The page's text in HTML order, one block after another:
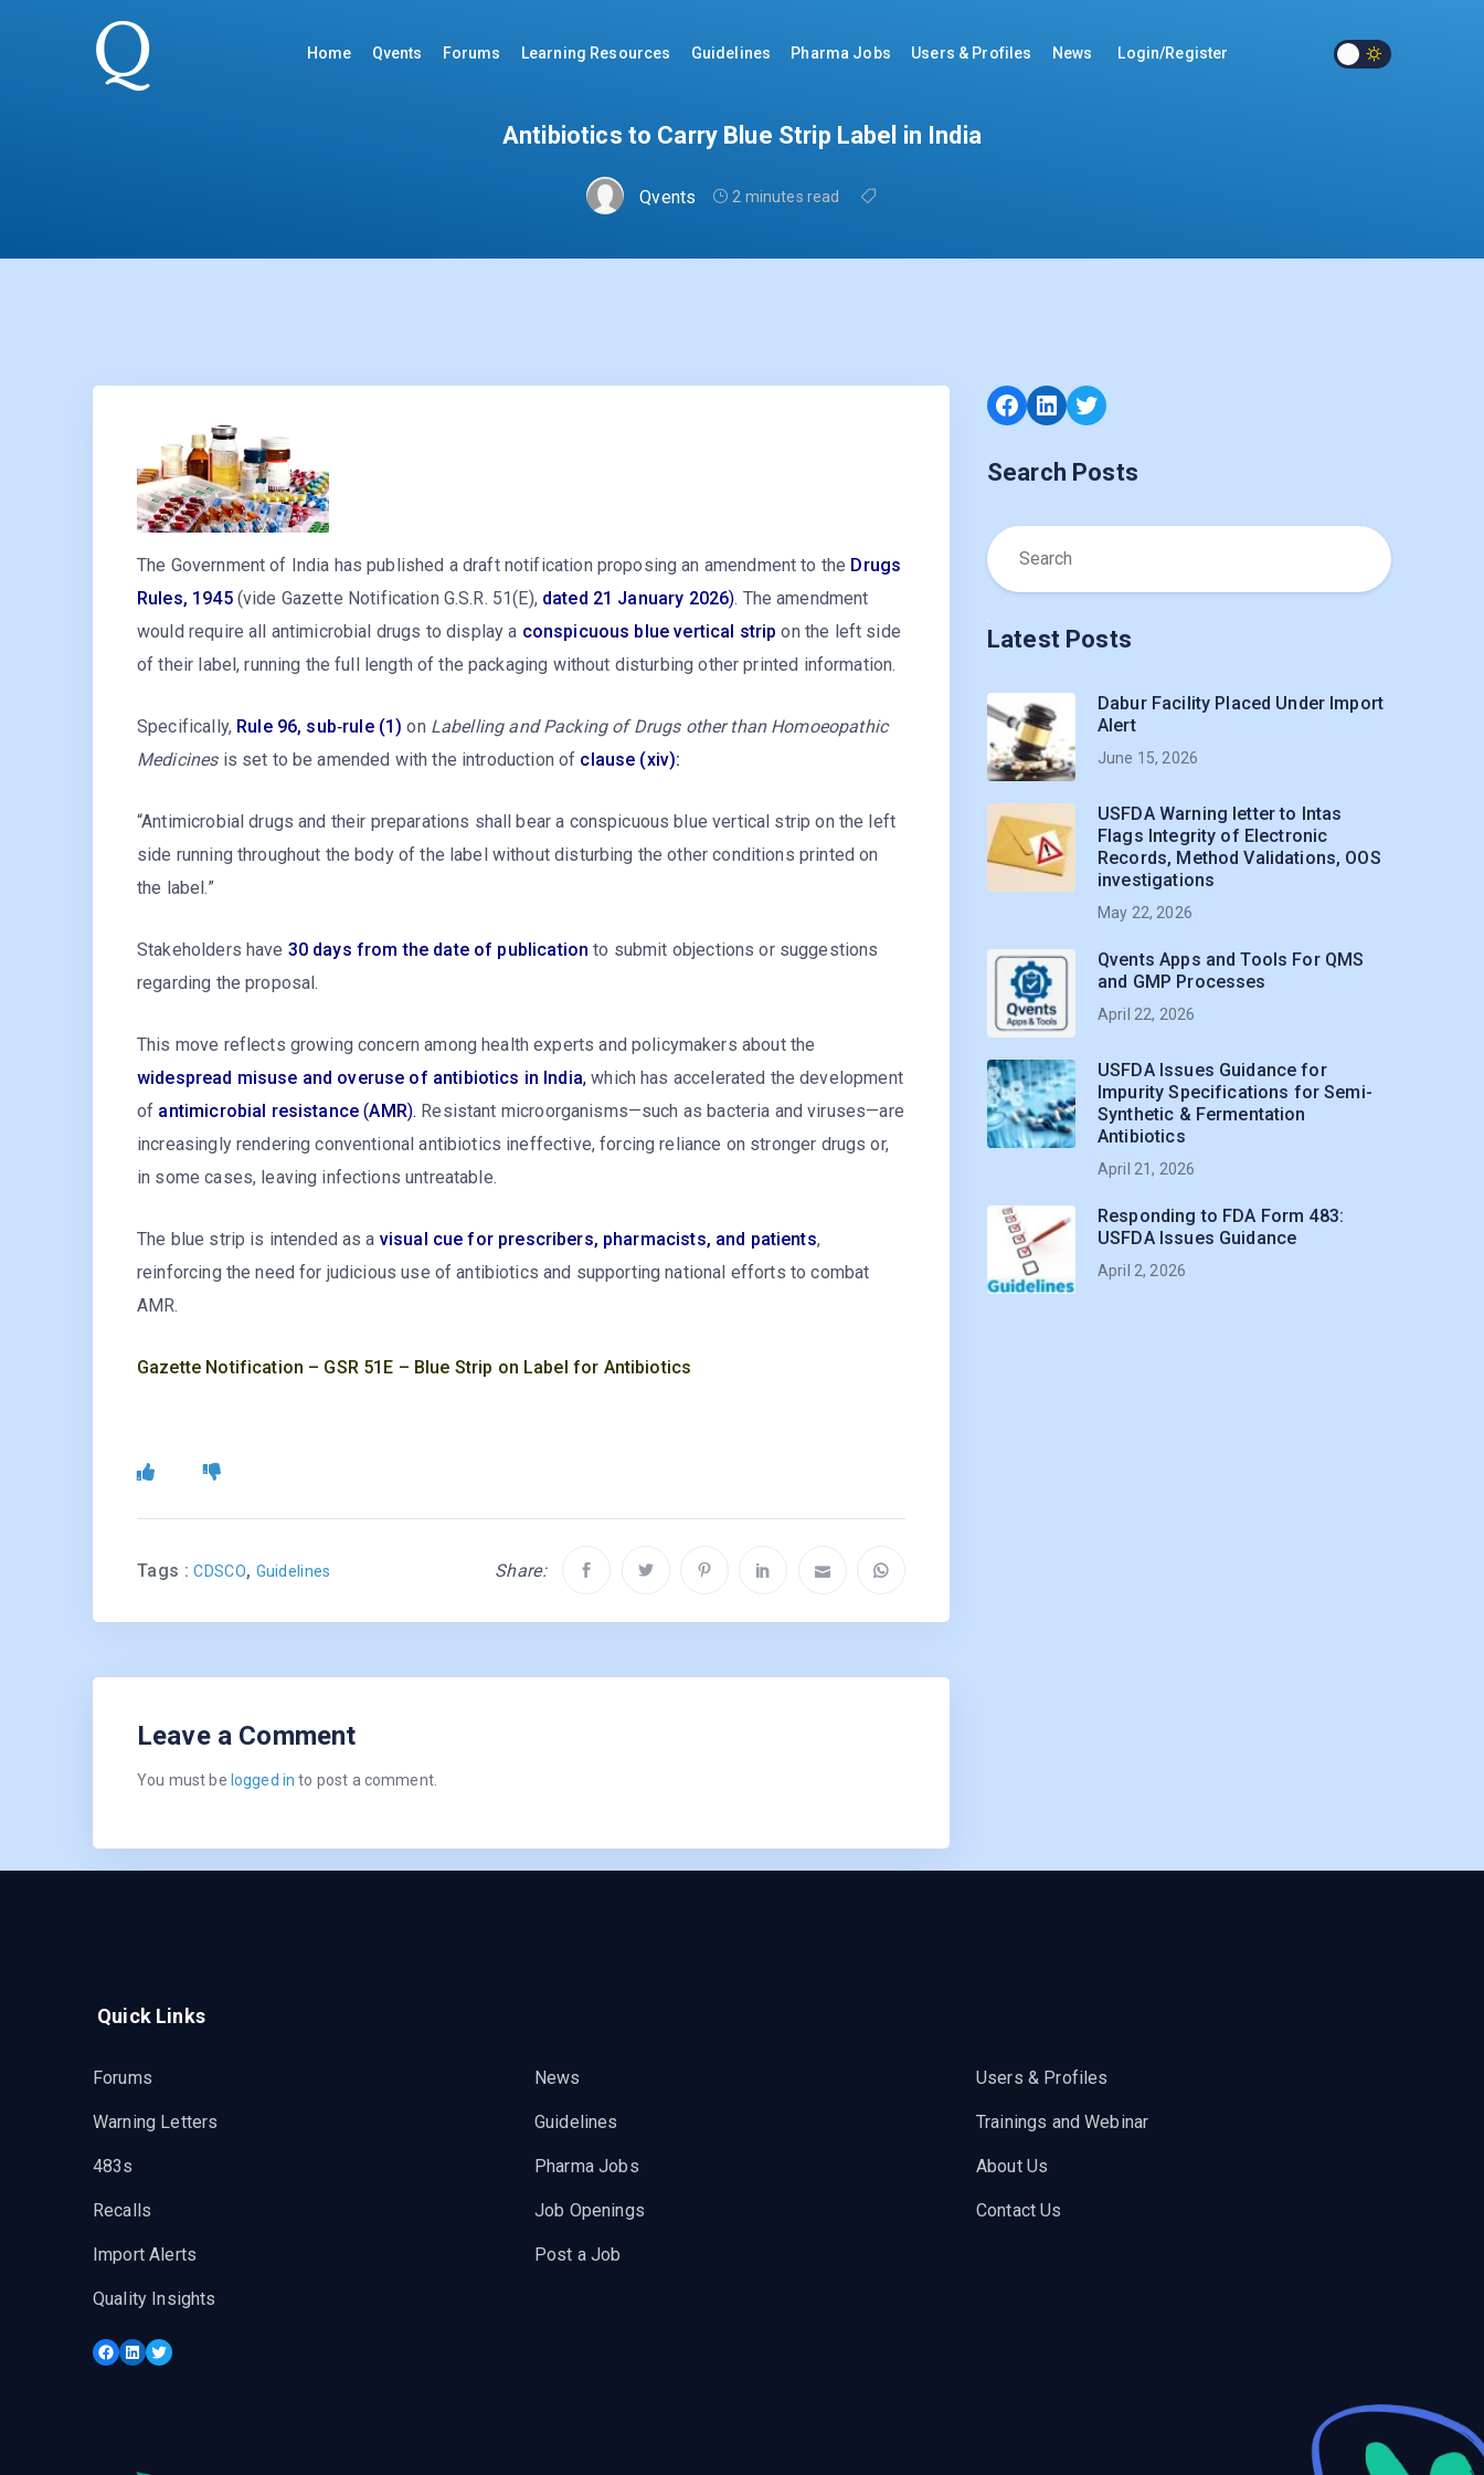
Home Qvents Forums Learning Resources Guidelines Pharma Jobs Users & Profiles News Login/Register
Antibiotics to Carry Blue Strip Label in India
Qvents 2 minutes read
The Government of India has published a draft notification proposing an amendment to the Drugs
Rules, 1945(vide Gazette Notification G.S.R. 51(E), dated 21 January 2026). The amendment
would require all antimicrobial drugs to display a conspicuous blue vertical strip on the left side
of their label, running the full length of the packaging without disturbing other printed information.
Specifically, Rule 96, sub‑rule (1) on Labelling and Packing of Drugs other than Homoeopathic
Medicinesis set to be amended with the introduction of clause (xiv):
“Antimicrobial drugs and their preparations shall bear a conspicuous blue vertical strip on the left
side running throughout the body of the label without disturbing the other conditions printed on
the label.”
Stakeholders have 30 days from the date of publicationto submit objections or suggestions
regarding the proposal.
This move reflects growing concern among health experts and policymakers about the
widespread misuse and overuse of antibiotics in India, which has accelerated the development
of antimicrobial resistance (AMR). Resistant microorganisms—such as bacteria and viruses—are
increasingly rendering conventional antibiotics ineffective, forcing reliance on stronger drugs or,
in some cases, leaving infections untreatable.
The blue strip is intended as a visual cue for prescribers, pharmacists, and patients,
reinforcing the need for judicious use of antibiotics and supporting national efforts to combat
AMR.
Gazette Notification – GSR 51E – Blue Strip on Label for Antibiotics
Tags :CDSCO, Guidelines Share:
Leave a Comment
You must be logged in to post a comment.
Facebook
LinkedIn
Twitter
Search Posts
Latest Posts
Dabur Facility Placed Under Import
Alert
June 15, 2026
USFDA Warning letter to Intas
Flags Integrity of Electronic
Records, Method Validations, OOS
investigations
May 22, 2026
Qvents Apps and Tools For QMS
and GMP Processes
April 22, 2026
USFDA Issues Guidance for
Impurity Specifications for Semi-
Synthetic & Fermentation
Antibiotics
April 21, 2026
Responding to FDA Form 483:
USFDA Issues Guidance
April 2, 2026
Quick Links
Forums
Warning Letters
483s
Recalls
Import Alerts
Quality Insights
News
Guidelines
Pharma Jobs
Job Openings
Post a Job
Users & Profiles
Trainings and Webinar
About Us
Contact Us
Facebook
LinkedIn
Twitter